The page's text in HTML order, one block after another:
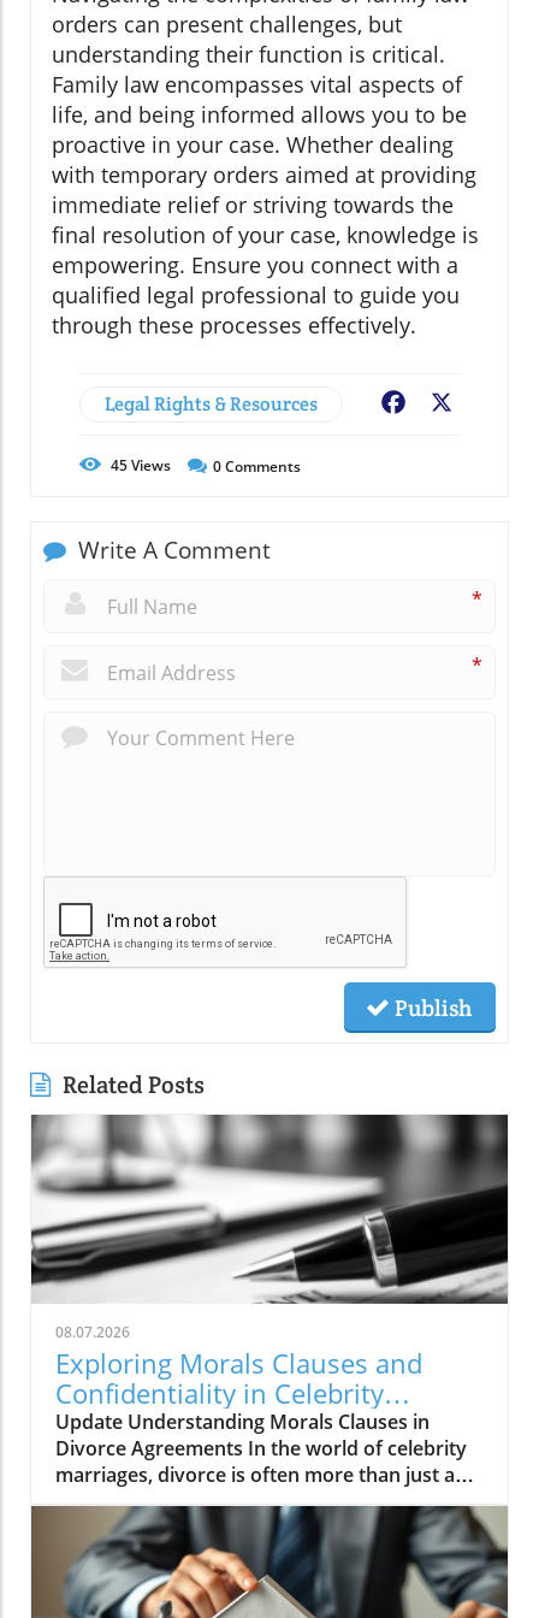
orders can present challenges, but
understanding their function is critical.
Family law encompasses vital aspects of
life, and being informed allows you to be
proactive in your case. Whether dealing
with temporary orders aimed at providing
immediate relief or striving towards the
final resolution of your case, knowledge is
empowering. Ensure you connect with a
qualified legal professional to guide you
through these processes effectively.
Legal Rights & Resources Facebook
45Views 0Comments
Write A Comment
*
*
Publish
Related Posts
08.07.2026
Exploring Morals Clauses and
Confidentiality in Celebrity
Divorces
Update Understanding Morals Clauses in
Divorce Agreements In the world of celebrity
marriages, divorce is often more than just a
personal issue—it's a public spectacle
encompassing legal complexities, financial
disputes, and sometimes, moral implications.
Morals clauses are commonly included in
divorce agreements to navigate these